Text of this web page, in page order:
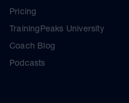
Pricing
TrainingPeaks University
Coach Blog
Podcasts